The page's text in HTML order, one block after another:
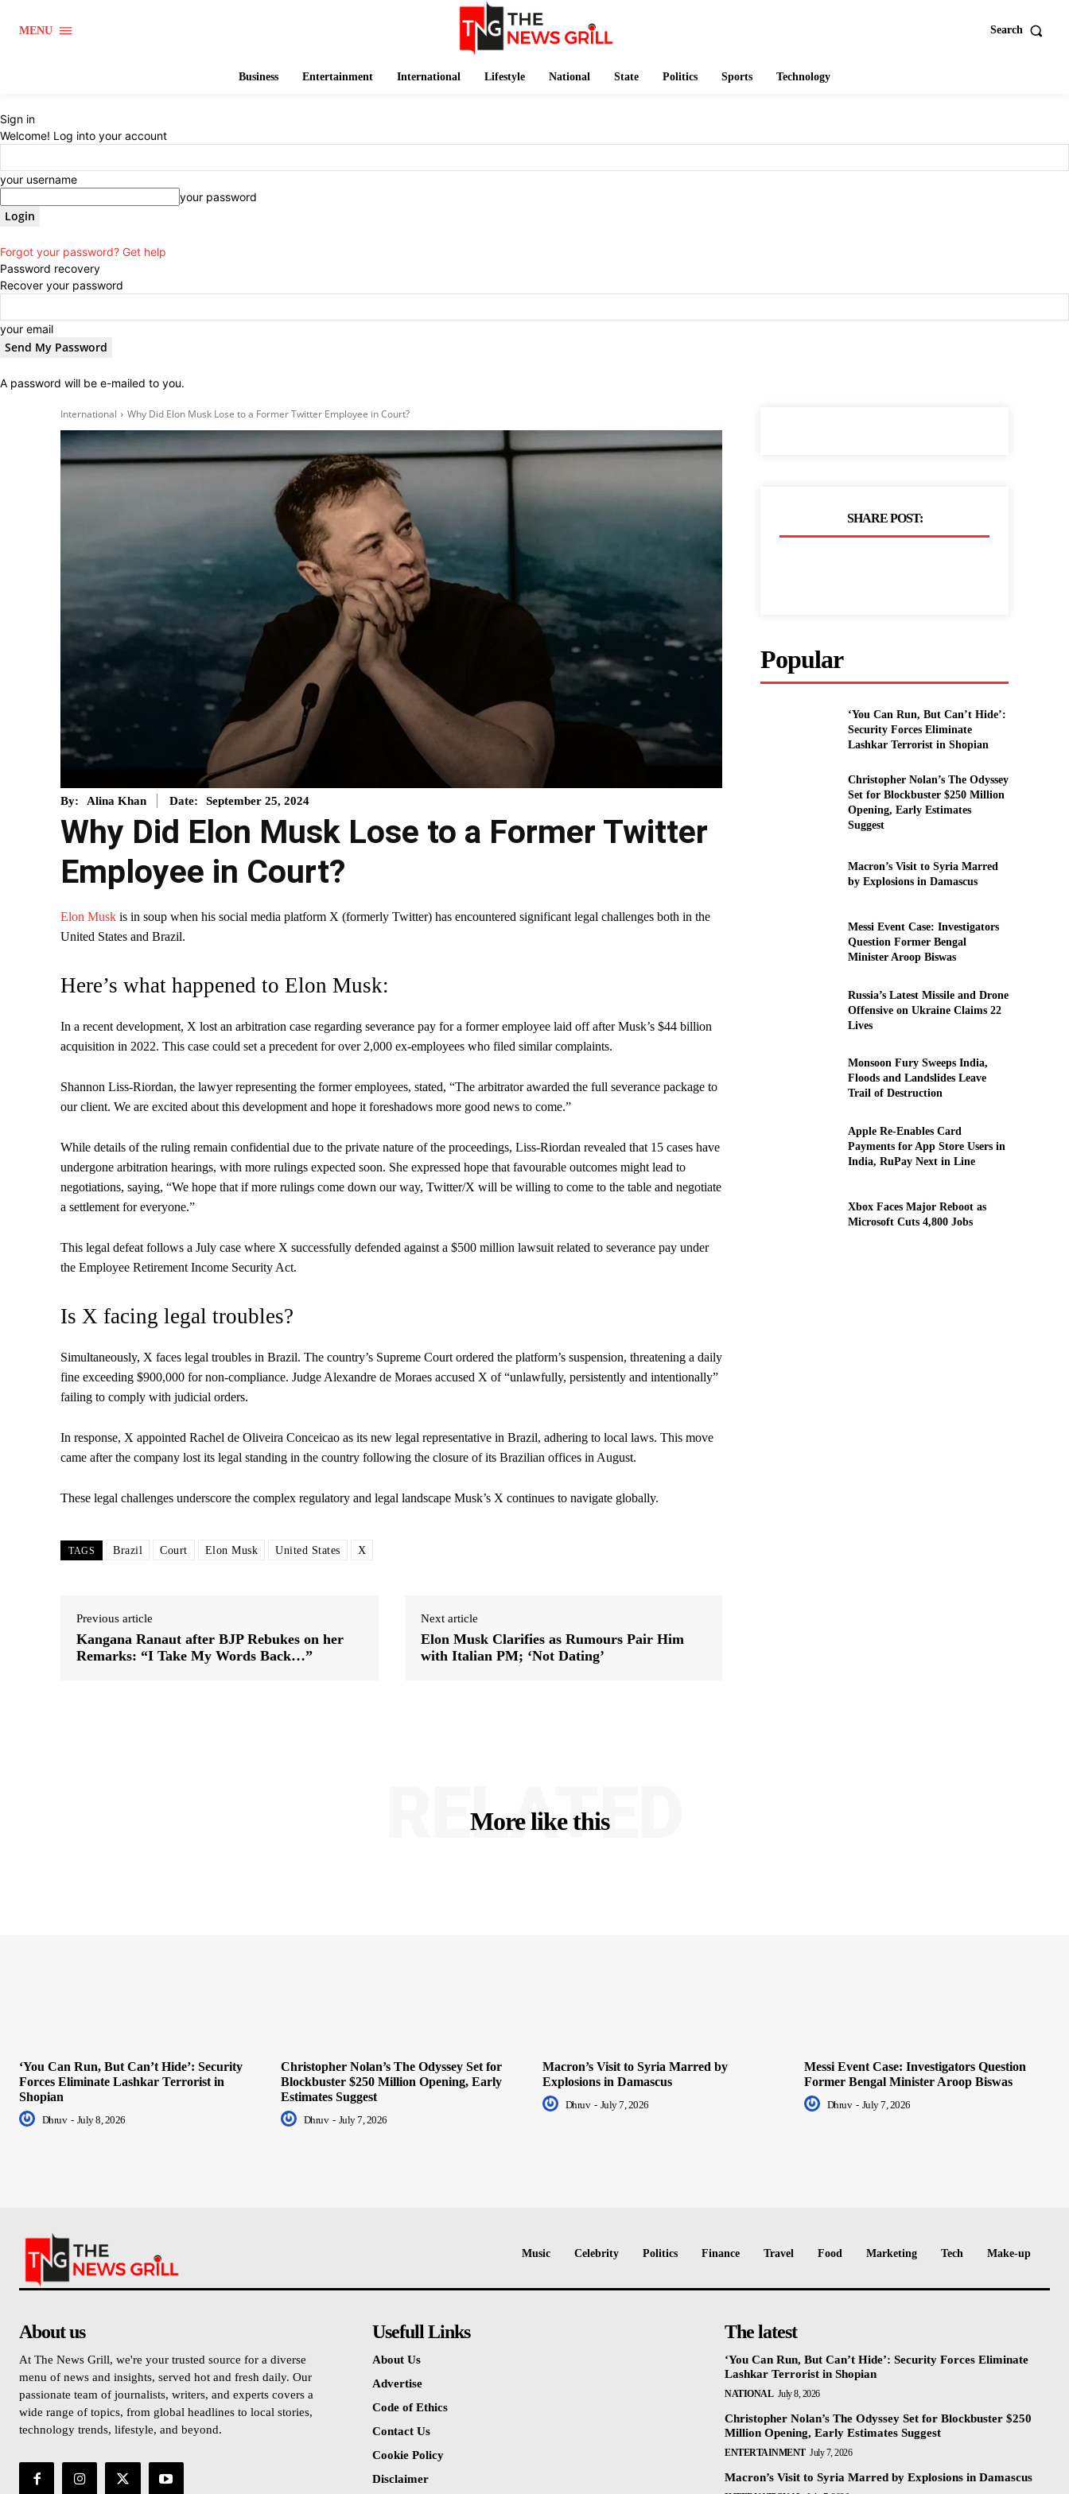
MENU Search
Business Entertainment International Lifestyle National State Politics Sports Technology
Sign in
Welcome! Log into your account
your username
your password
Forgot your password? Get help
Password recovery
Recover your password
your email
A password will be e-mailed to you.
International Why Did Elon Musk Lose to a Former Twitter Employee in Court?
By: Alina Khan Date: September 25, 2024
Why Did Elon Musk Lose to a Former Twitter
Employee in Court?
Elon Musk is in soup when his social media platform X (formerly Twitter) has encountered significant legal challenges both in the
United States and Brazil.
Here’s what happened to Elon Musk:
In a recent development, X lost an arbitration case regarding severance pay for a former employee laid off after Musk’s $44 billion
acquisition in 2022. This case could set a precedent for over 2,000 ex-employees who filed similar complaints.
Shannon Liss-Riordan, the lawyer representing the former employees, stated, “The arbitrator awarded the full severance package to
our client. We are excited about this development and hope it foreshadows more good news to come.”
While details of the ruling remain confidential due to the private nature of the proceedings, Liss-Riordan revealed that 15 cases have
undergone arbitration hearings, with more rulings expected soon. She expressed hope that favourable outcomes might lead to
negotiations, saying, “We hope that if more rulings come down our way, Twitter/X will be willing to come to the table and negotiate
a settlement for everyone.”
This legal defeat follows a July case where X successfully defended against a $500 million lawsuit related to severance pay under
the Employee Retirement Income Security Act.
Is X facing legal troubles?
Simultaneously, X faces legal troubles in Brazil. The country’s Supreme Court ordered the platform’s suspension, threatening a daily
fine exceeding $900,000 for non-compliance. Judge Alexandre de Moraes accused X of “unlawfully, persistently and intentionally”
failing to comply with judicial orders.
In response, X appointed Rachel de Oliveira Conceicao as its new legal representative in Brazil, adhering to local laws. This move
came after the company lost its legal standing in the country following the closure of its Brazilian offices in August.
These legal challenges underscore the complex regulatory and legal landscape Musk’s X continues to navigate globally.
TAGS Brazil Court Elon Musk United States X
Previous article
Kangana Ranaut after BJP Rebukes on her
Remarks: “I Take My Words Back…”
Next article
Elon Musk Clarifies as Rumours Pair Him
with Italian PM; ‘Not Dating’
SHARE POST:
Popular
‘You Can Run, But Can’t Hide’:
Security Forces Eliminate
Lashkar Terrorist in Shopian
Christopher Nolan’s The Odyssey
Set for Blockbuster $250 Million
Opening, Early Estimates
Suggest
Macron’s Visit to Syria Marred
by Explosions in Damascus
Messi Event Case: Investigators
Question Former Bengal
Minister Aroop Biswas
Russia’s Latest Missile and Drone
Offensive on Ukraine Claims 22
Lives
Monsoon Fury Sweeps India,
Floods and Landslides Leave
Trail of Destruction
Apple Re-Enables Card
Payments for App Store Users in
India, RuPay Next in Line
Xbox Faces Major Reboot as
Microsoft Cuts 4,800 Jobs
More like this
RELATED
‘You Can Run, But Can’t Hide’: Security
Forces Eliminate Lashkar Terrorist in
Shopian
Dhruv - July 8, 2026
Christopher Nolan’s The Odyssey Set for
Blockbuster $250 Million Opening, Early
Estimates Suggest
Dhruv - July 7, 2026
Macron’s Visit to Syria Marred by
Explosions in Damascus
Dhruv - July 7, 2026
Messi Event Case: Investigators Question
Former Bengal Minister Aroop Biswas
Dhruv - July 7, 2026
Music Celebrity Politics Finance Travel Food Marketing Tech Make-up
About us
At The News Grill, we're your trusted source for a diverse
menu of news and insights, served hot and fresh daily. Our
passionate team of journalists, writers, and experts covers a
wide range of topics, from global headlines to local stories,
technology trends, lifestyle, and beyond.
Usefull Links
About Us
Advertise
Code of Ethics
Contact Us
Cookie Policy
Disclaimer
The latest
‘You Can Run, But Can’t Hide’: Security Forces Eliminate
Lashkar Terrorist in Shopian
NATIONAL July 8, 2026
Christopher Nolan’s The Odyssey Set for Blockbuster $250
Million Opening, Early Estimates Suggest
ENTERTAINMENT July 7, 2026
Macron’s Visit to Syria Marred by Explosions in Damascus